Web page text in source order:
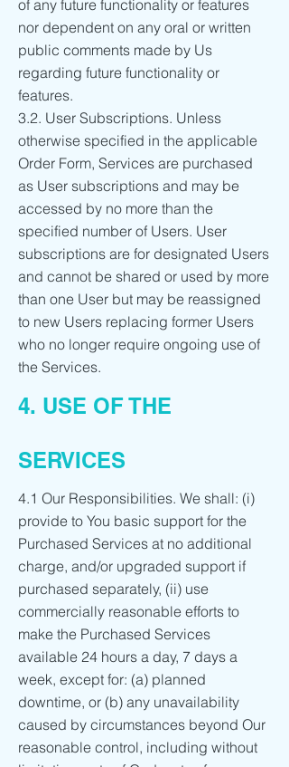
of any future functionality or features
nor dependent on any oral or written
public comments made by Us
regarding future functionality or
features.
3.2. User Subscriptions. Unless
otherwise specified in the applicable
Order Form, Services are purchased
as User subscriptions and may be
accessed by no more than the
specified number of Users. User
subscriptions are for designated Users
and cannot be shared or used by more
than one User but may be reassigned
to new Users replacing former Users
who no longer require ongoing use of
the Services.
4. USE OF THE
SERVICES
4.1 Our Responsibilities. We shall: (i)
provide to You basic support for the
Purchased Services at no additional
charge, and/or upgraded support if
purchased separately, (ii) use
commercially reasonable efforts to
make the Purchased Services
available 24 hours a day, 7 days a
week, except for: (a) planned
downtime, or (b) any unavailability
caused by circumstances beyond Our
reasonable control, including without